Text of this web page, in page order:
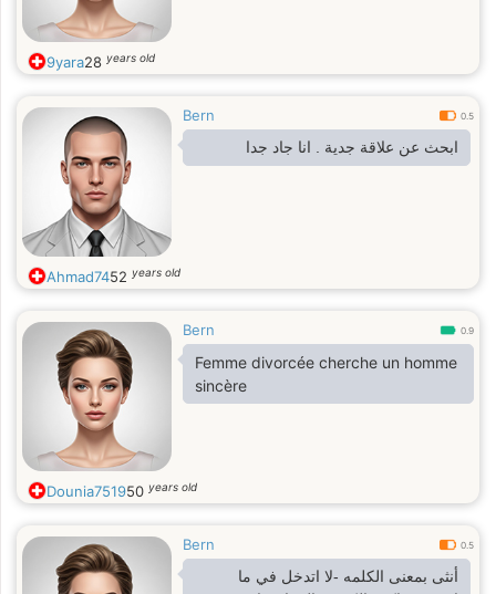
9yara28 years old
Bern 0.5
ابحث عن علاقة جدية . انا جاد جدا
Ahmad7452 years old
Bern 0.9
Femme divorcée cherche un homme
sincère
Dounia751950 years old
Bern 0.5
أنثى بمعنى الكلمه -لا اتدخل في ما